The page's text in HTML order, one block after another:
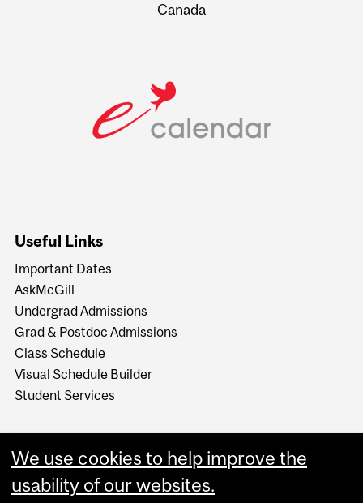
Canada
Useful Links
Important Dates
AskMcGill
Undergrad Admissions
Grad & Postdoc Admissions
Class Schedule
Visual Schedule Builder
Student Services
We use cookies to help improve the
usability of our websites.